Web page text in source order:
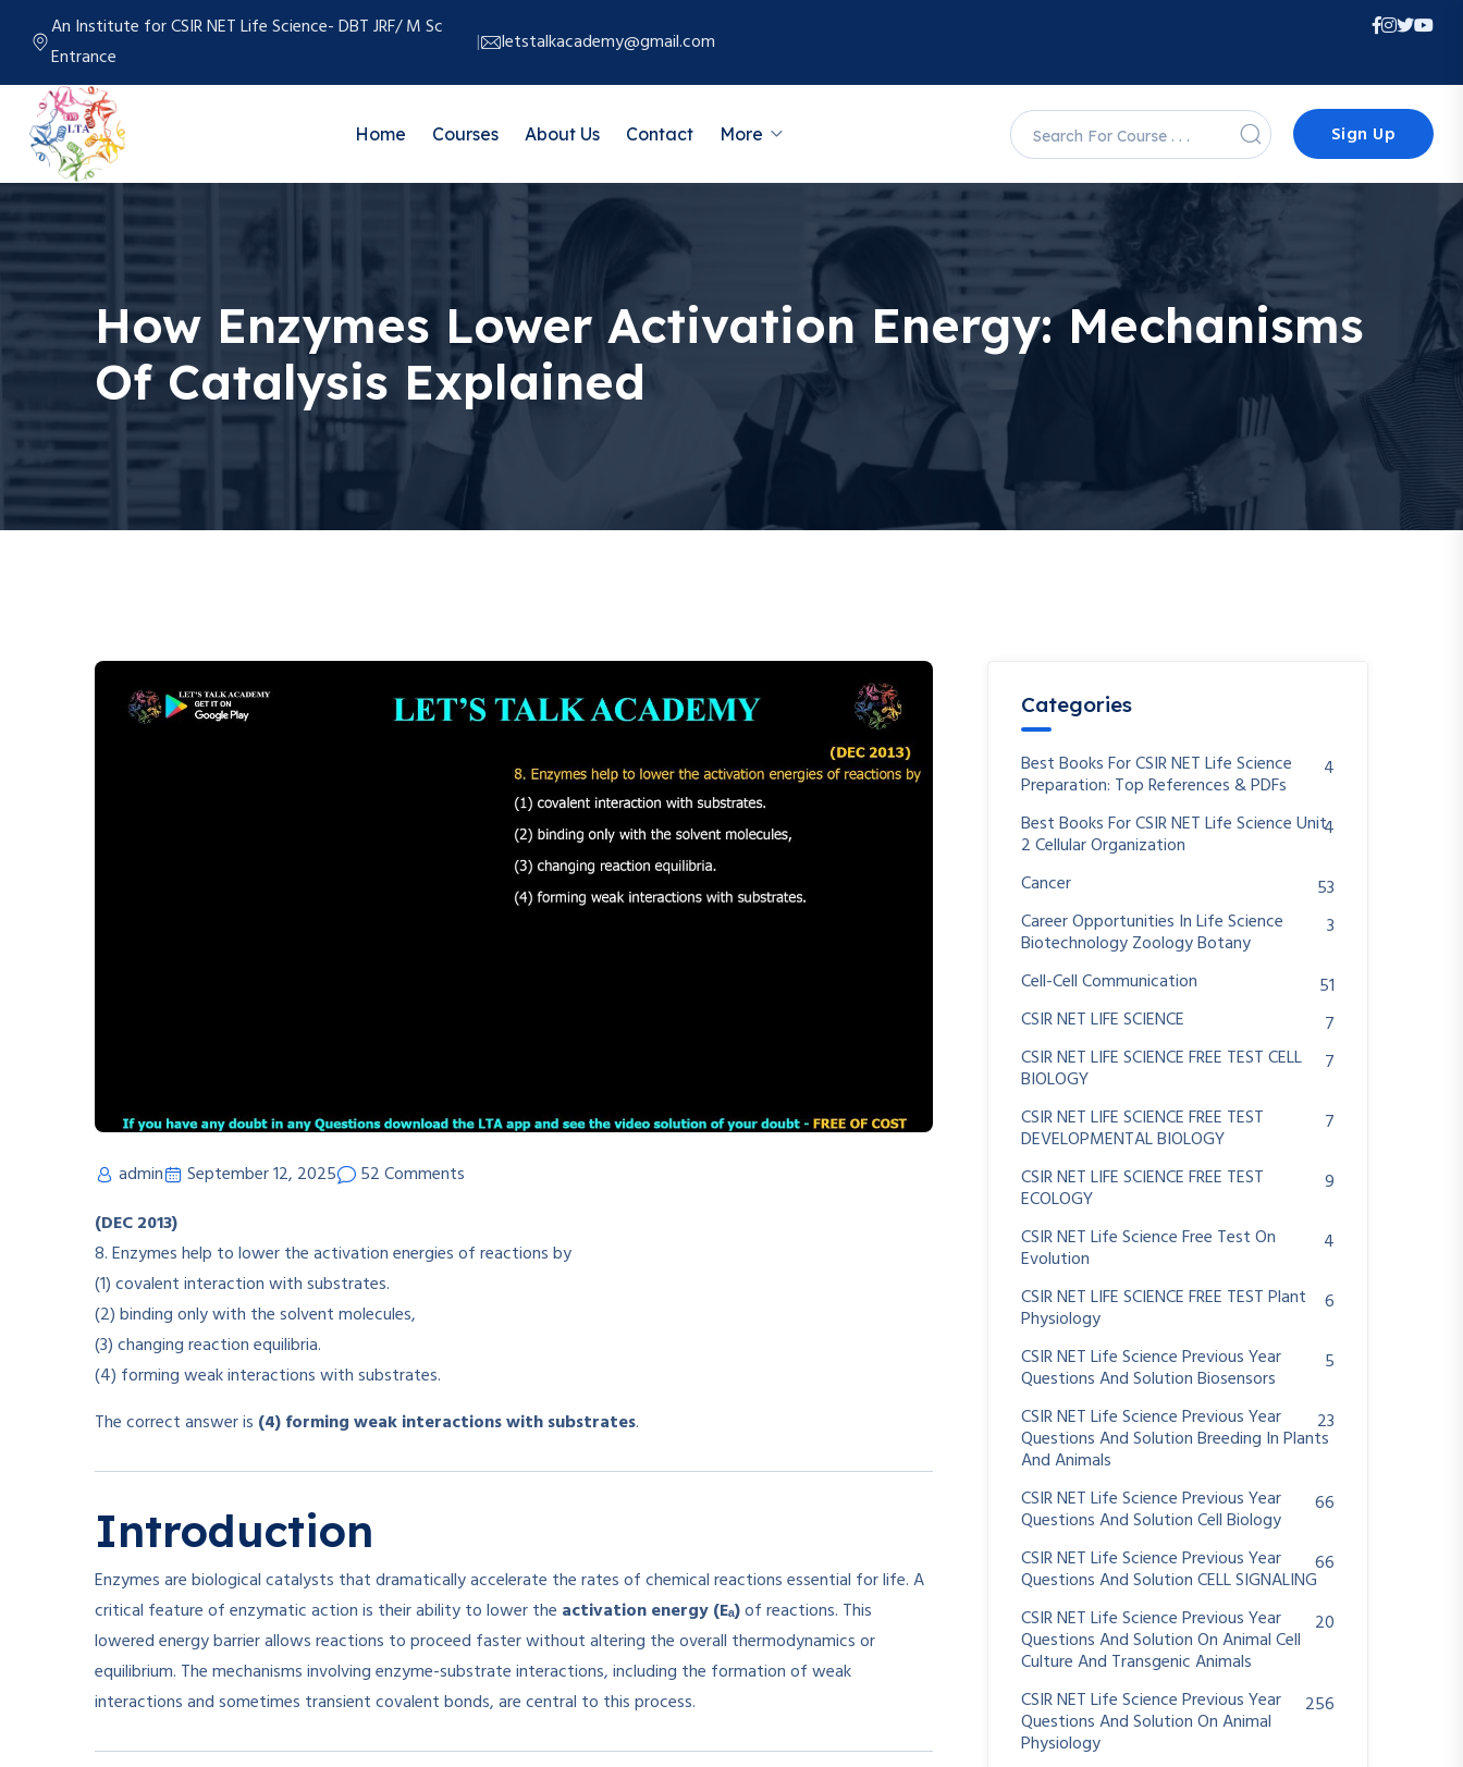
An Institute for CSIR NET Life Science- DBT JRF/ M Sc
Entrance
letstalkacademy@gmail.com
Home Courses About Us Contact More Sign Up
How Enzymes Lower Activation Energy: Mechanisms
Of Catalysis Explained
admin September 12, 2025
52 Comments
(DEC 2013)
8. Enzymes help to lower the activation energies of reactions by
(1) covalent interaction with substrates.
(2) binding only with the solvent molecules,
(3) changing reaction equilibria.
(4) forming weak interactions with substrates.
The correct answer is (4) forming weak interactions with substrates.
Introduction
Enzymes are biological catalysts that dramatically accelerate the rates of chemical reactions essential for life. A
critical feature of enzymatic action is their ability to lower the activation energy (Eₐ)of reactions. This
lowered energy barrier allows reactions to proceed faster without altering the overall thermodynamics or
equilibrium. The mechanisms involving enzyme-substrate interactions, including the formation of weak
interactions and sometimes transient covalent bonds, are central to this process.
Categories
Best Books For CSIR NET Life Science
Preparation: Top References & PDFs
4
Best Books For CSIR NET Life Science Unit
2 Cellular Organization
4
Cancer
53
Career Opportunities In Life Science
Biotechnology Zoology Botany
3
Cell-Cell Communication
51
CSIR NET LIFE SCIENCE
7
CSIR NET LIFE SCIENCE FREE TEST CELL
BIOLOGY
7
CSIR NET LIFE SCIENCE FREE TEST
DEVELOPMENTAL BIOLOGY
7
CSIR NET LIFE SCIENCE FREE TEST
ECOLOGY
9
CSIR NET Life Science Free Test On
Evolution
4
CSIR NET LIFE SCIENCE FREE TEST Plant
Physiology
6
CSIR NET Life Science Previous Year
Questions And Solution Biosensors
5
CSIR NET Life Science Previous Year
Questions And Solution Breeding In Plants
And Animals
23
CSIR NET Life Science Previous Year
Questions And Solution Cell Biology
66
CSIR NET Life Science Previous Year
Questions And Solution CELL SIGNALING
66
CSIR NET Life Science Previous Year
Questions And Solution On Animal Cell
Culture And Transgenic Animals
20
CSIR NET Life Science Previous Year
Questions And Solution On Animal
Physiology
256